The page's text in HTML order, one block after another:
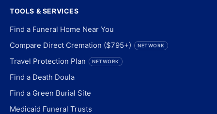
TOOLS & SERVICES
Find a Funeral Home Near You
Compare Direct Cremation ($795+)
NETWORK
Travel Protection Plan NETWORK
Find a Death Doula
Find a Green Burial Site
Medicaid Funeral Trusts